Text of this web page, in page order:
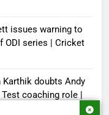
issues warning to
ODI series | Cricket
Karthik doubts Andy
coaching role |